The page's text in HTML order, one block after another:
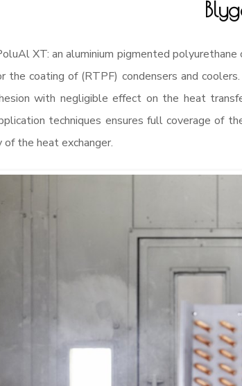
XT: an aluminium pigmented
the coating of (RTPF) condensers and
with negligible effect on the heat
techniques ensures full coverage
the heat exchanger.